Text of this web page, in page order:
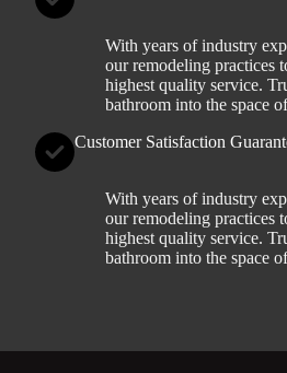
With years of industry
our remodeling practices
highest quality service.
bathroom into the space
Customer Satisfaction
With years of industry
our remodeling practices
highest quality service.
bathroom into the space